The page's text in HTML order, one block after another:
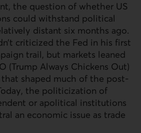
the question of whether US
could withstand political
distant six months ago.
criticized the Fed in his first
trail, but markets leaned
(Trump Always Chickens Out)
shaped much of the post-
the politicization of
or apolitical institutions
an economic issue as trade